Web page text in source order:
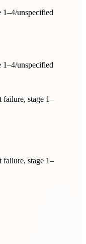
1–4/unspecified
1–4/unspecified
stage 1–
stage 1–